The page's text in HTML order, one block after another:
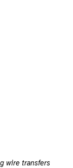
wire transfers